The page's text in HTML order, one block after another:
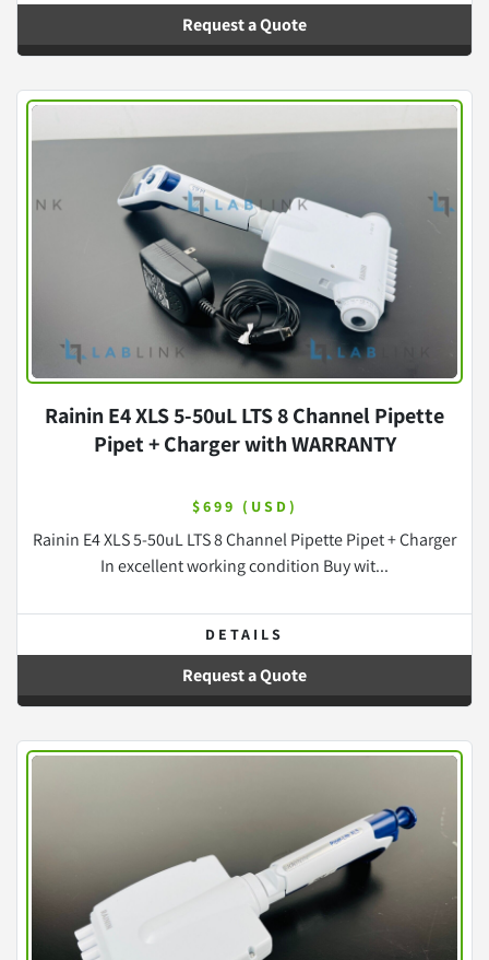
Request a Quote
Rainin E4 XLS 5-50uL LTS 8 Channel Pipette
Pipet + Charger with WARRANTY
$699 (USD)
Rainin E4 XLS 5-50uL LTS 8 Channel Pipette Pipet + Charger
In excellent working condition Buy wit...
DETAILS
Request a Quote